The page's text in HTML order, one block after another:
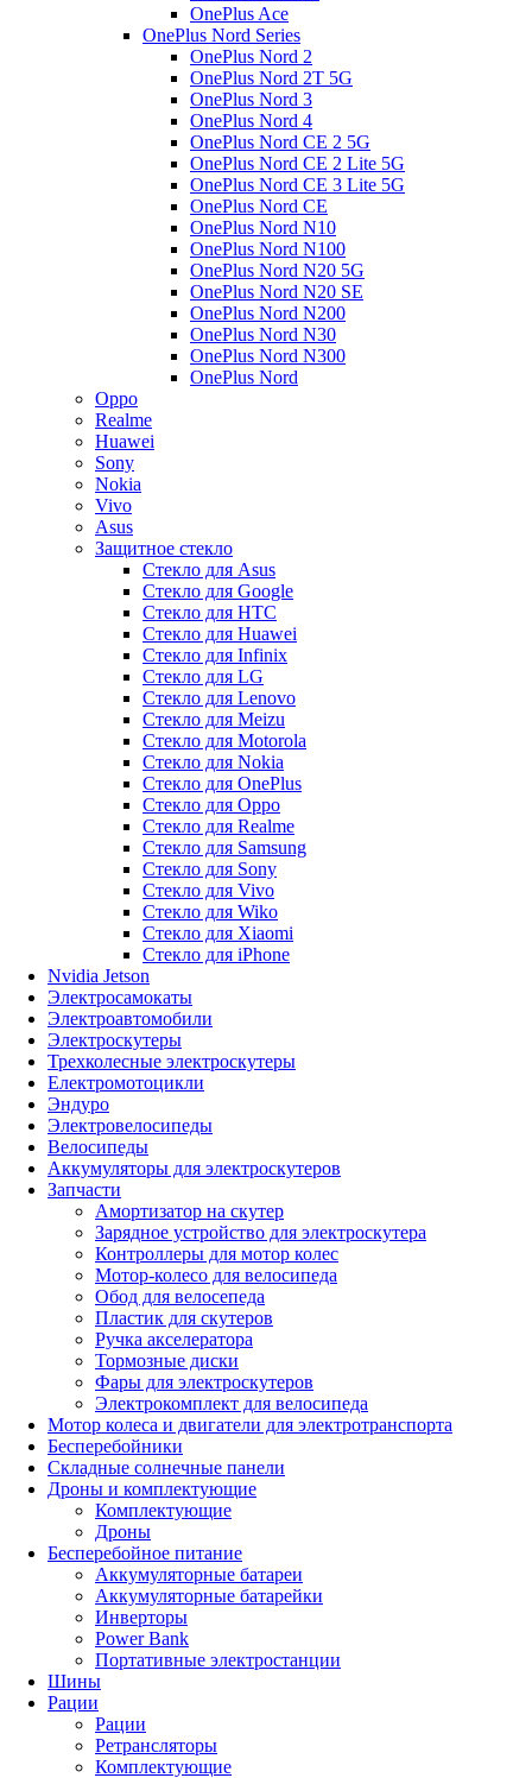
OnePlus Ace
OnePlus Nord Series
OnePlus Nord 2
OnePlus Nord 2T 5G
OnePlus Nord 3
OnePlus Nord 4
OnePlus Nord CE 2 5G
OnePlus Nord CE 2 Lite 5G
OnePlus Nord CE 3 Lite 5G
OnePlus Nord CE
OnePlus Nord N10
OnePlus Nord N100
OnePlus Nord N20 5G
OnePlus Nord N20 SE
OnePlus Nord N200
OnePlus Nord N30
OnePlus Nord N300
OnePlus Nord
Oppo
Realme
Huawei
Sony
Nokia
Vivo
Asus
Защитное стекло
Стекло для Asus
Стекло для Google
Стекло для HTC
Стекло для Huawei
Стекло для Infinix
Стекло для LG
Стекло для Lenovo
Стекло для Meizu
Стекло для Motorola
Стекло для Nokia
Стекло для OnePlus
Стекло для Oppo
Стекло для Realme
Стекло для Samsung
Стекло для Sony
Стекло для Vivo
Стекло для Wiko
Стекло для Xiaomi
Стекло для iPhone
Nvidia Jetson
Электросамокаты
Электроавтомобили
Электроскутеры
Трехколесные электроскутеры
Електромотоцикли
Эндуро
Электровелосипеды
Велосипеды
Аккумуляторы для электроскутеров
Запчасти
Амортизатор на скутер
Зарядное устройство для электроскутера
Контроллеры для мотор колес
Мотор-колесо для велосипеда
Обод для велосепеда
Пластик для скутеров
Ручка акселератора
Тормозные диски
Фары для электроскутеров
Электрокомплект для велосипеда
Мотор колеса и двигатели для электротранспорта
Бесперебойники
Складные солнечные панели
Дроны и комплектующие
Комплектующие
Дроны
Бесперебойное питание
Аккумуляторные батареи
Аккумуляторные батарейки
Инверторы
Power Bank
Портативные электростанции
Шины
Рации
Рации
Ретрансляторы
Комплектующие